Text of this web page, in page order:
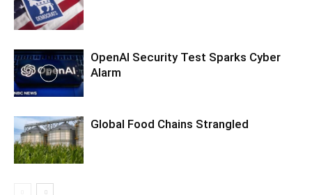
OpenAI Security Test Sparks Cyber
Alarm
Global Food Chains Strangled